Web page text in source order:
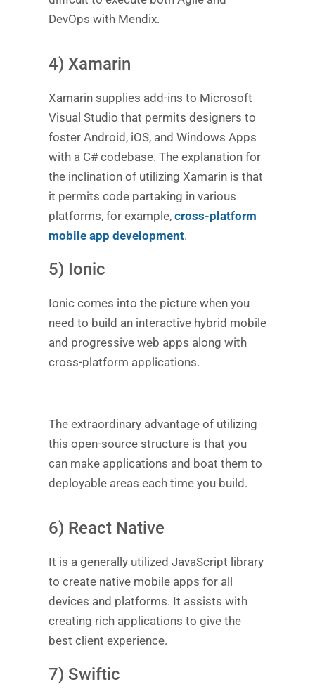
DevOps with Mendix.
4) Xamarin
Xamarin supplies add-ins to Microsoft
Visual Studio that permits designers to
foster Android, iOS, and Windows Apps
with a C# codebase. The explanation for
the inclination of utilizing Xamarin is that
it permits code partaking in various
platforms, for example, cross-platform
mobile app development.
5) Ionic
Ionic comes into the picture when you
need to build an interactive hybrid mobile
and progressive web apps along with
cross-platform applications.
The extraordinary advantage of utilizing
this open-source structure is that you
can make applications and boat them to
deployable areas each time you build.
6) React Native
It is a generally utilized JavaScript library
to create native mobile apps for all
devices and platforms. It assists with
creating rich applications to give the
best client experience.
7) Swiftic